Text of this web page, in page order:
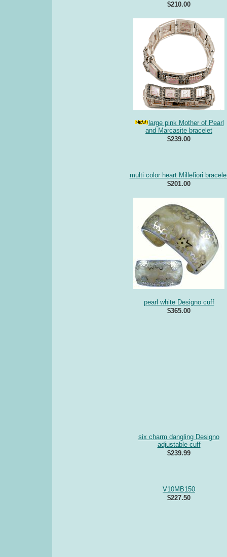
$210.00
large pink Mother of Pearl
and Marcasite bracelet
$239.00
multi color heart Millefiori
$201.00
pearl white Designo cuff
$365.00
six charm dangling Designo
adjustable cuff
$239.99
V10MB150
$227.50